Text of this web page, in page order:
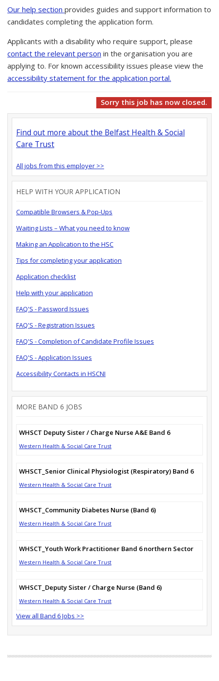
Our help section provides guides and support information to
candidates completing the application form.
Applicants with a disability who require support, please
contact the relevant person in the organisation you are
applying to. For known accessibility issues please view the
accessibility statement for the application portal.
Sorry this job has now closed.
Find out more about the Belfast Health & Social
Care Trust
All jobs from this employer >>
HELP WITH YOUR APPLICATION
Compatible Browsers & Pop-Ups
Waiting Lists – What you need to know
Making an Application to the HSC
Tips for completing your application
Application checklist
Help with your application
FAQ'S - Password Issues
FAQ'S - Registration Issues
FAQ'S - Completion of Candidate Profile Issues
FAQ'S - Application Issues
Accessibility Contacts in HSCNI
MORE BAND 6 JOBS
WHSCT Deputy Sister / Charge Nurse A&E Band 6
Western Health & Social Care Trust
WHSCT_Senior Clinical Physiologist (Respiratory) Band 6
Western Health & Social Care Trust
WHSCT_Community Diabetes Nurse (Band 6)
Western Health & Social Care Trust
WHSCT_Youth Work Practitioner Band 6 northern Sector
Western Health & Social Care Trust
WHSCT_Deputy Sister / Charge Nurse (Band 6)
Western Health & Social Care Trust
View all Band 6 Jobs >>